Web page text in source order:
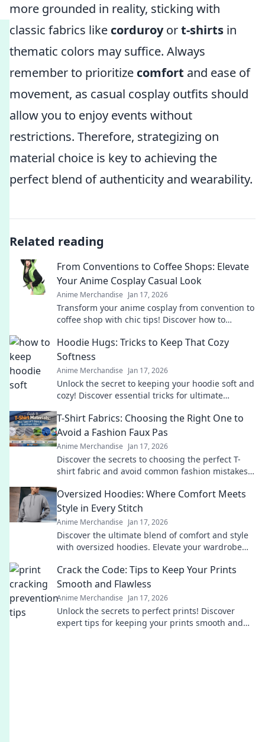
more grounded in reality, sticking with
classic fabrics like corduroyort-shirts in
thematic colors may suffice. Always
remember to prioritize comfort and ease of
movement, as casual cosplay outfits should
allow you to enjoy events without
restrictions. Therefore, strategizing on
material choice is key to achieving the
perfect blend of authenticity and wearability.
Related reading
From Conventions to Coffee Shops: Elevate
Your Anime Cosplay Casual Look
Anime Merchandise Jan 17, 2026
Transform your anime cosplay from convention to
coffee shop with chic tips! Discover how to
Hoodie Hugs: Tricks to Keep That Cozy
Softness
Anime Merchandise Jan 17, 2026
Unlock the secret to keeping your hoodie soft and
cozy! Discover essential tricks for ultimate
T-Shirt Fabrics: Choosing the Right One to
Avoid a Fashion Faux Pas
Anime Merchandise Jan 17, 2026
Discover the secrets to choosing the perfect T-
shirt fabric and avoid common fashion mistakes.
Oversized Hoodies: Where Comfort Meets
Style in Every Stitch
Anime Merchandise Jan 17, 2026
Discover the ultimate blend of comfort and style
with oversized hoodies. Elevate your wardrobe
Crack the Code: Tips to Keep Your Prints
Smooth and Flawless
Anime Merchandise Jan 17, 2026
Unlock the secrets to perfect prints! Discover
expert tips for keeping your prints smooth and